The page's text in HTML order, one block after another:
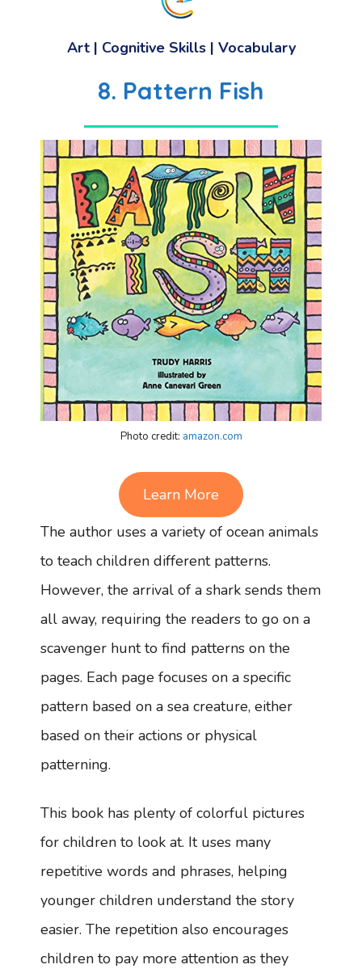
Art| Cognitive Skills| Vocabulary
8. Pattern Fish
Photo credit: amazon.com
Learn More
The author uses a variety of ocean animals
to teach children different patterns.
However, the arrival of a shark sends them
all away, requiring the readers to go on a
scavenger hunt to find patterns on the
pages. Each page focuses on a specific
pattern based on a sea creature, either
based on their actions or physical
patterning.
This book has plenty of colorful pictures
for children to look at. It uses many
repetitive words and phrases, helping
younger children understand the story
easier. The repetition also encourages
children to pay more attention as they